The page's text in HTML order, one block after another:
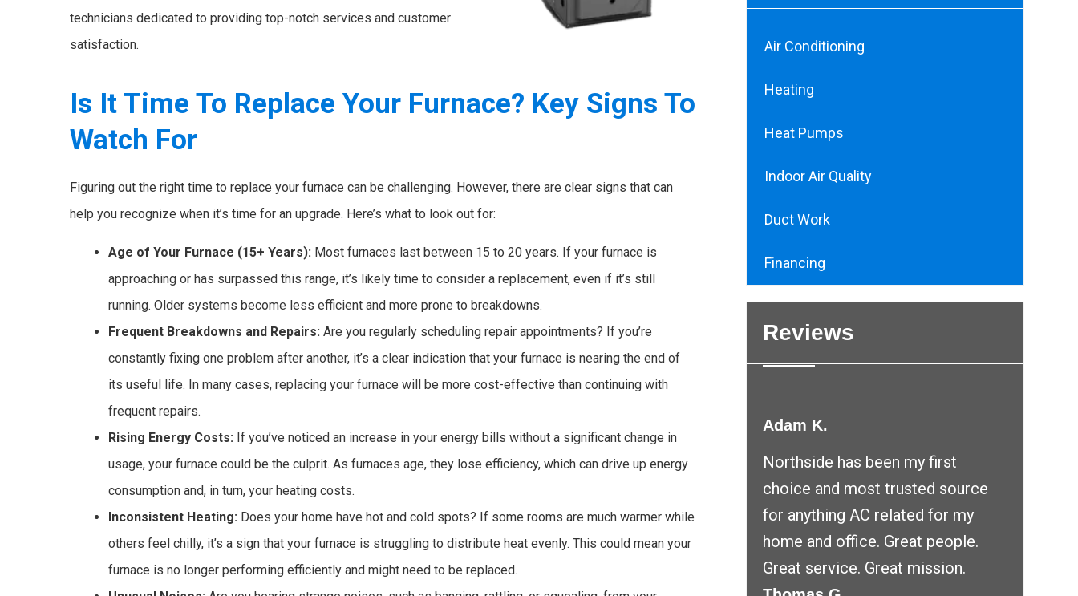
technicians dedicated to providing top-notch services and customer
satisfaction.
Is It Time To Replace Your Furnace? Key Signs To
Watch For
Figuring out the right time to replace your furnace can be challenging. However, there are clear signs that can
help you recognize when it’s time for an upgrade. Here’s what to look out for:
Age of Your Furnace (15+ Years): Most furnaces last between 15 to 20 years. If your furnace is
approaching or has surpassed this range, it’s likely time to consider a replacement, even if it’s still
running. Older systems become less efficient and more prone to breakdowns.
Frequent Breakdowns and Repairs: Are you regularly scheduling repair appointments? If you’re
constantly fixing one problem after another, it’s a clear indication that your furnace is nearing the end of
its useful life. In many cases, replacing your furnace will be more cost-effective than continuing with
frequent repairs.
Rising Energy Costs: If you’ve noticed an increase in your energy bills without a significant change in
usage, your furnace could be the culprit. As furnaces age, they lose efficiency, which can drive up energy
consumption and, in turn, your heating costs.
Inconsistent Heating: Does your home have hot and cold spots? If some rooms are much warmer while
others feel chilly, it’s a sign that your furnace is struggling to distribute heat evenly. This could mean your
furnace is no longer performing efficiently and might need to be replaced.
Air Conditioning
Heating
Heat Pumps
Indoor Air Quality
Duct Work
Financing
Reviews
Adam K.
Northside has been my first
choice and most trusted source
for anything AC related for my
home and office. Great people.
Great service. Great mission.